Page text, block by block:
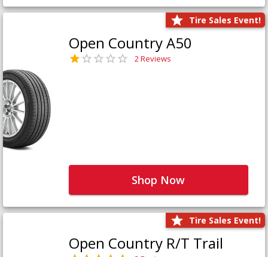
Tire Sales Event!
Open Country A50
2 Reviews
Shop Now
Tire Sales Event!
Open Country R/T Trail